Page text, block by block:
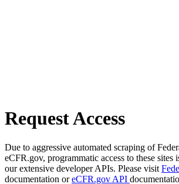
Request Access
Due to aggressive automated scraping of
eCFR.gov, programmatic access to these sites
our extensive developer APIs. Please visit
documentation oreCFR.gov API